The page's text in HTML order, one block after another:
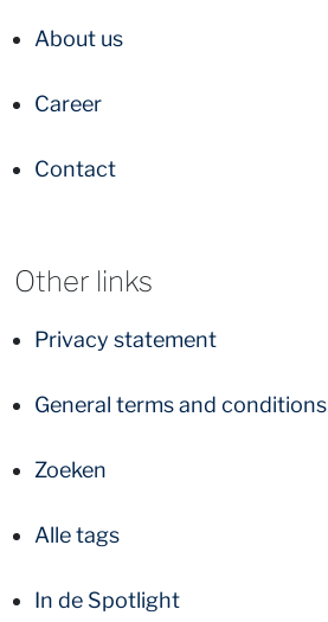
About us
Career
Contact
Other links
Privacy statement
General terms and conditions
Zoeken
Alle tags
In de Spotlight